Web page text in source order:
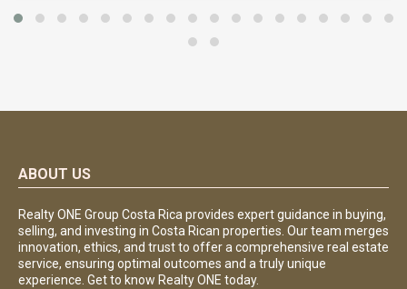
ABOUT US
Realty ONE Group Costa Rica provides expert guidance in buying,
selling, and investing in Costa Rican properties. Our team merges
innovation, ethics, and trust to offer a comprehensive real estate
service, ensuring optimal outcomes and a truly unique
experience. Get to know Realty ONE today.